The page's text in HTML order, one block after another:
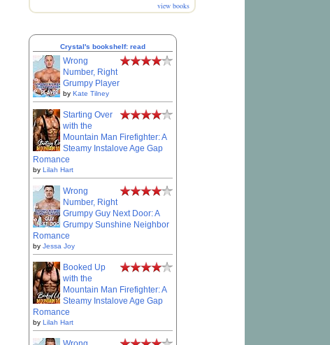
view books
Crystal's bookshelf: read
Wrong
Number, Right
Grumpy Player
by Kate Tilney
Starting Over
with the
Mountain Man Firefighter: A
Steamy Instalove Age Gap
Romance
by Lilah Hart
Wrong
Number, Right
Grumpy Guy Next Door: A
Grumpy Sunshine Neighbor
Romance
by Jessa Joy
Booked Up
with the
Mountain Man Firefighter: A
Steamy Instalove Age Gap
Romance
by Lilah Hart